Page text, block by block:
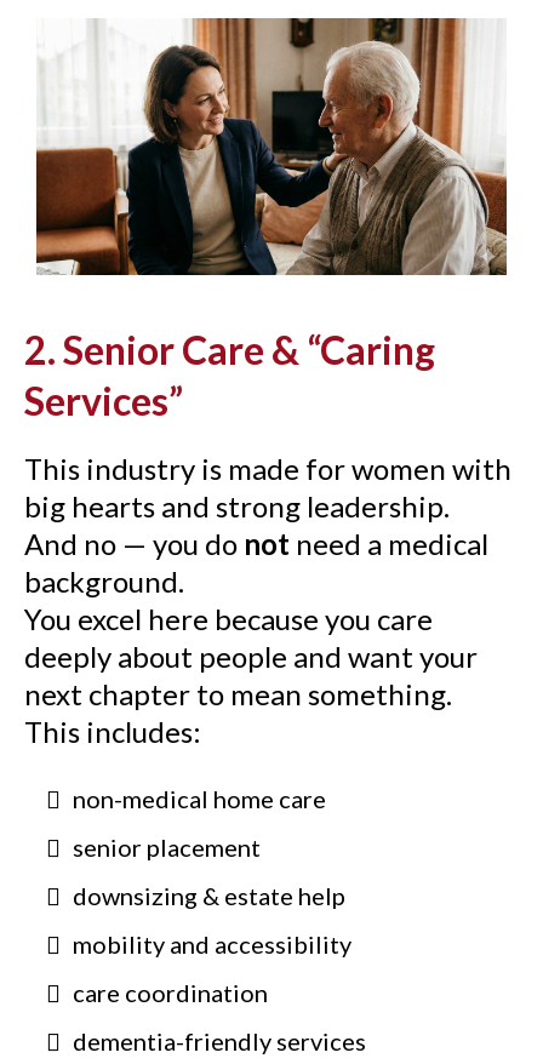
2. Senior Care & “Caring
Services”
This industry is made for women with
big hearts and strong leadership.
And no — you do not need a medical
background.
You excel here because you care
deeply about people and want your
next chapter to mean something.
This includes:
non-medical home care
senior placement
downsizing & estate help
mobility and accessibility
care coordination
dementia-friendly services